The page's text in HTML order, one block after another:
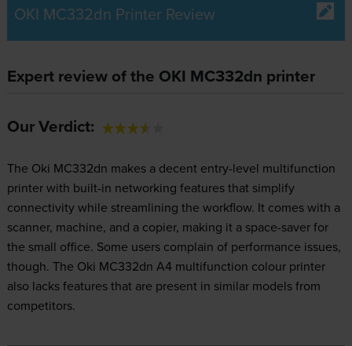
OKI MC332dn Printer Review
Expert review of the OKI MC332dn printer
Our Verdict:
The Oki MC332dn makes a decent entry-level multifunction
printer with built-in networking features that simplify
connectivity while streamlining the workflow. It comes with a
scanner, machine, and a copier, making it a space-saver for
the small office. Some users complain of performance issues,
though. The Oki MC332dn A4 multifunction colour printer
also lacks features that are present in similar models from
competitors.